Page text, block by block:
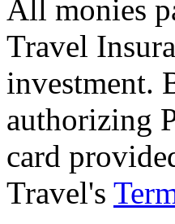
All monies
Travel
investment.
authorizing
card
Travel's